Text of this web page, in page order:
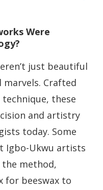
Were
just beautiful
Crafted
these
and artistry
today. Some
Igbo-Ukwu artists
method,
for beeswax to